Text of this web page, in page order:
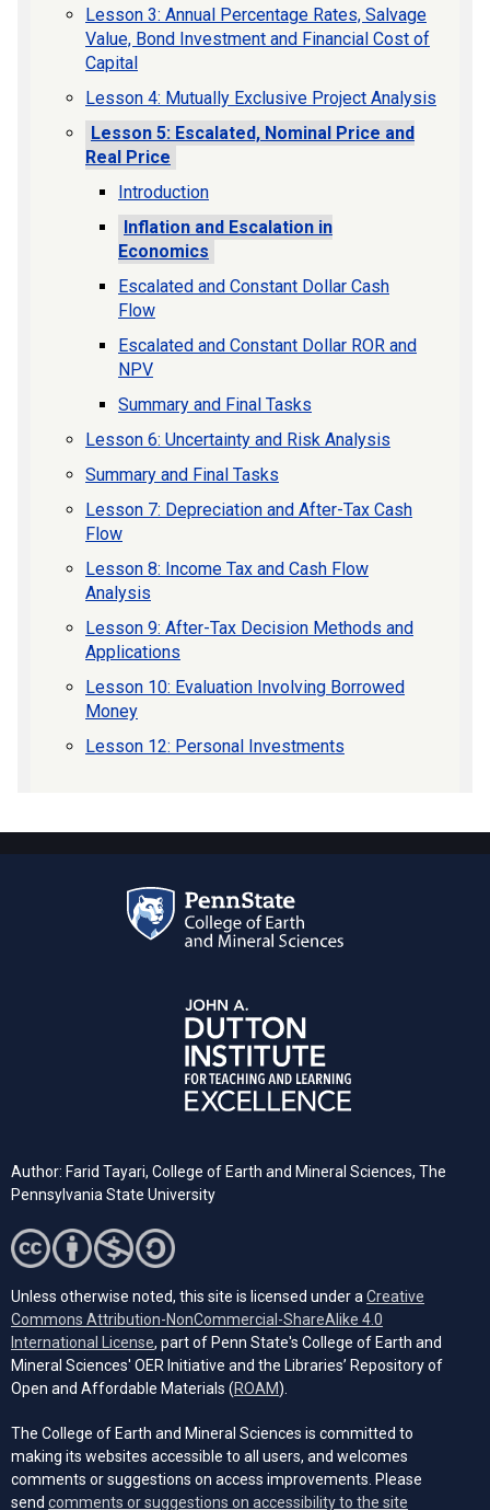
Lesson 3: Annual Percentage Rates, Salvage
Value, Bond Investment and Financial Cost of
Capital
Lesson 4: Mutually Exclusive Project Analysis
Lesson 5: Escalated, Nominal Price and
Real Price
Introduction
Inflation and Escalation in
Economics
Escalated and Constant Dollar Cash
Flow
Escalated and Constant Dollar ROR and
NPV
Summary and Final Tasks
Lesson 6: Uncertainty and Risk Analysis
Summary and Final Tasks
Lesson 7: Depreciation and After-Tax Cash
Flow
Lesson 8: Income Tax and Cash Flow
Analysis
Lesson 9: After-Tax Decision Methods and
Applications
Lesson 10: Evaluation Involving Borrowed
Money
Lesson 12: Personal Investments
Author: Farid Tayari, College of Earth and Mineral Sciences, The
Pennsylvania State University
Unless otherwise noted, this site is licensed under a Creative
Commons Attribution-NonCommercial-ShareAlike 4.0
International License (opens in a new tab)
, part of Penn State's College of Earth and
Mineral Sciences' OER Initiative and the Libraries’ Repository of
Open and Affordable Materials (ROAM(opens in a new tab)
).
The College of Earth and Mineral Sciences is committed to
making its websites accessible to all users, and welcomes
comments or suggestions on access improvements. Please
send comments or suggestions on accessibility to the site